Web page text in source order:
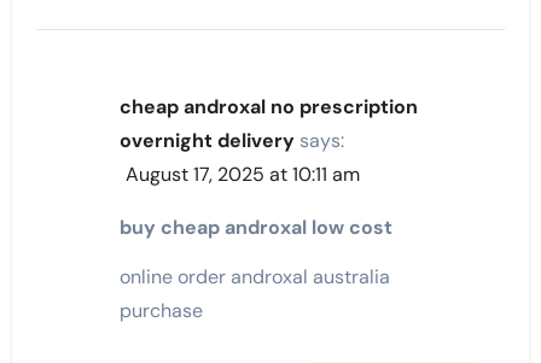
cheap androxal no prescription
overnight delivery says:
August 17, 2025 at 10:11 am
buy cheap androxal low cost
online order androxal australia
purchase